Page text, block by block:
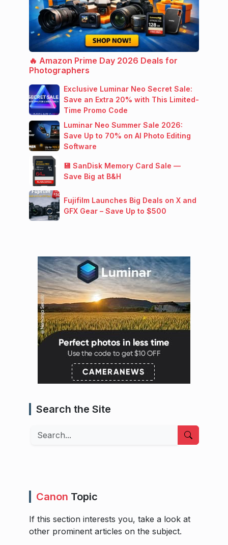
🔥 Amazon Prime Day 2026 Deals for
Photographers
Exclusive Luminar Neo Secret Sale:
Save an Extra 20% with This Limited-
Time Promo Code
Luminar Neo Summer Sale 2026:
Save Up to 70% on AI Photo Editing
Software
💾 SanDisk Memory Card Sale —
Save Big at B&H
Fujifilm Launches Big Deals on X and
GFX Gear – Save Up to $500
Search the Site
Search
Canon Topic
If this section interests you, take a look at
other prominent articles on the subject.